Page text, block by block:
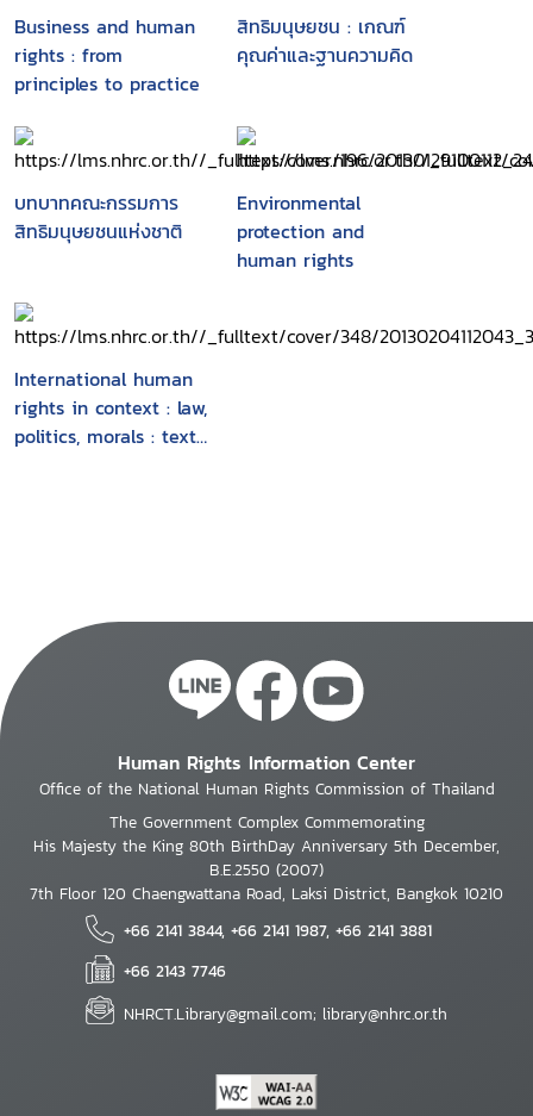
African Union and its agencies, the European
Union and its agencies and other international
policy makers"-- Provided by publisher.
Business and human
rights : from
principles to practice
สิทธิมนุษยชน : เกณฑ์
คุณค่าและฐานความคิด
บทบาทคณะกรรมการ
สิทธิมนุษยชนแห่งชาติ
Environmental
protection and
human rights
International human
rights in context : law,
politics, morals : text
Human Rights Information Center
Office of the National Human Rights Commission of Thailand
The Government Complex Commemorating
His Majesty the King 80th BirthDay Anniversary 5th December,
B.E.2550 (2007)
7th Floor 120 Chaengwattana Road, Laksi District, Bangkok 10210
+66 2141 3844, +66 2141 1987, +66 2141 3881
+66 2143 7746
NHRCT.Library@gmail.com; library@nhrc.or.th